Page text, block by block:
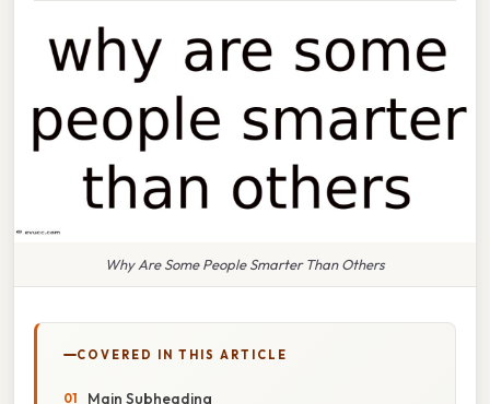
Why Are Some People Smarter Than Others
COVERED IN THIS ARTICLE
Main Subheading